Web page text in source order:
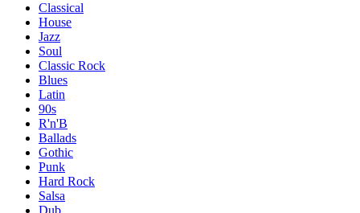
Classical
House
Jazz
Soul
Classic Rock
Blues
Latin
90s
R'n'B
Ballads
Gothic
Punk
Hard Rock
Salsa